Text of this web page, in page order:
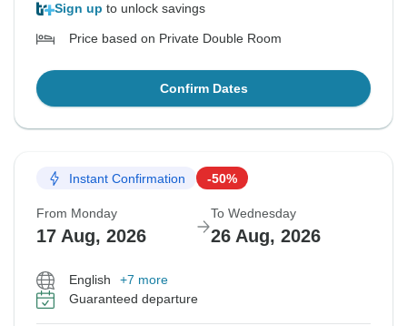
Sign up to unlock savings
Price based on Private Double Room
Confirm Dates
Instant Confirmation -50%
From Monday
17 Aug, 2026
To Wednesday
26 Aug, 2026
English
+7 more
Guaranteed departure